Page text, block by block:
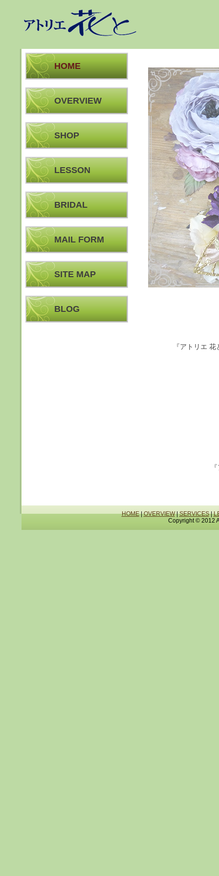
HOME
OVERVIEW
SHOP
LESSON
BRIDAL
MAIL FORM
SITE MAP
BLOG
『アトリエ
HOME|OVERVIEW|SERVICES|
Copyright © 2012